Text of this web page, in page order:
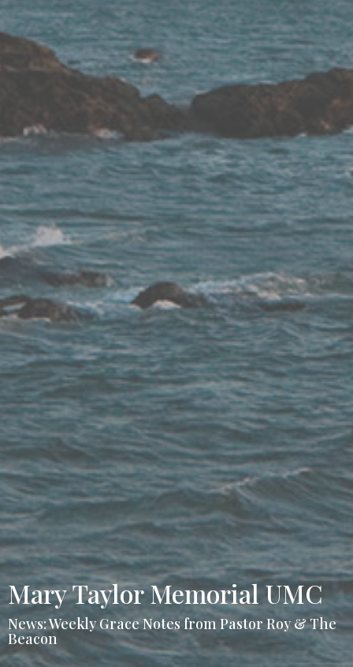
Mary Taylor Memorial UMC
News: Weekly Grace Notes from Pastor Roy & The
Beacon